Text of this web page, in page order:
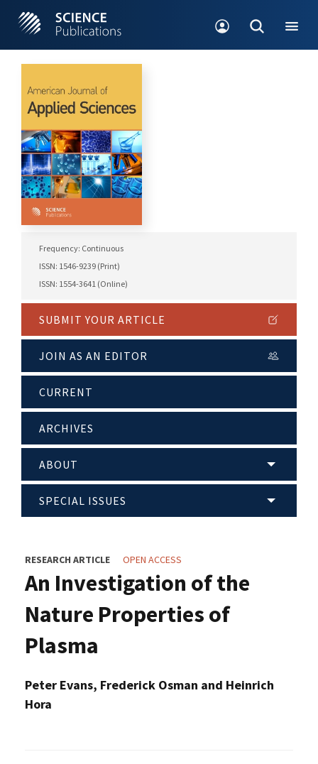
Frequency: Continuous
ISSN: 1546-9239 (Print)
ISSN: 1554-3641 (Online)
SUBMIT YOUR ARTICLE
JOIN AS AN EDITOR
CURRENT
ARCHIVES
ABOUT
SPECIAL ISSUES
RESEARCH ARTICLE OPEN ACCESS
An Investigation of the
Nature Properties of
Plasma
Peter Evans, Frederick Osman and Heinrich
Hora